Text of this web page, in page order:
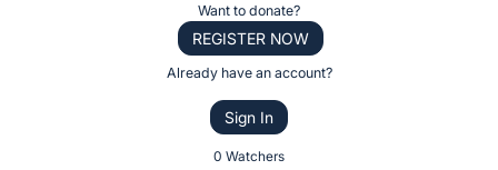
Want to donate?
REGISTER NOW
Already have an account?
Sign In
0 Watchers